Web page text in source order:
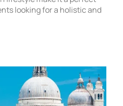
looking for a holistic and